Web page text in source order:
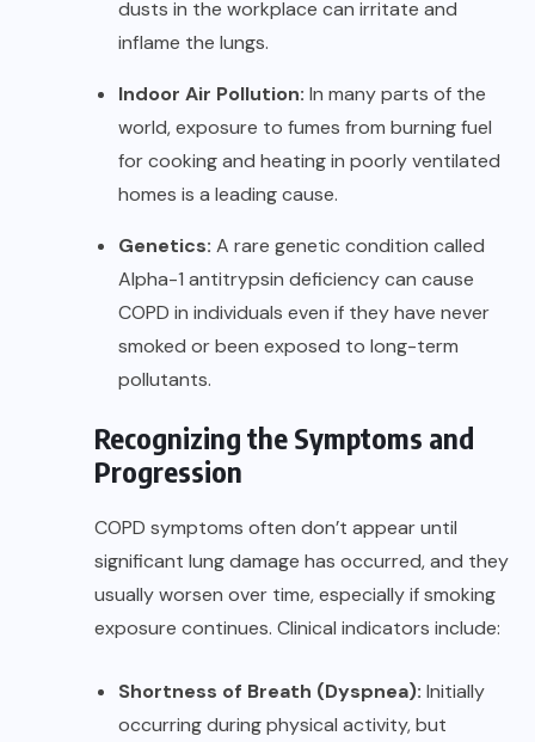
dusts in the workplace can irritate and
inflame the lungs.
Indoor Air Pollution: In many parts of the
world, exposure to fumes from burning fuel
for cooking and heating in poorly ventilated
homes is a leading cause.
Genetics: A rare genetic condition called
Alpha-1 antitrypsin deficiency can cause
COPD in individuals even if they have never
smoked or been exposed to long-term
pollutants.
Recognizing the Symptoms and
Progression
COPD symptoms often don’t appear until
significant lung damage has occurred, and they
usually worsen over time, especially if smoking
exposure continues. Clinical indicators include:
Shortness of Breath (Dyspnea): Initially
occurring during physical activity, but